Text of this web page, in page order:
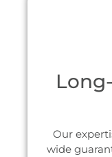
Our
wide